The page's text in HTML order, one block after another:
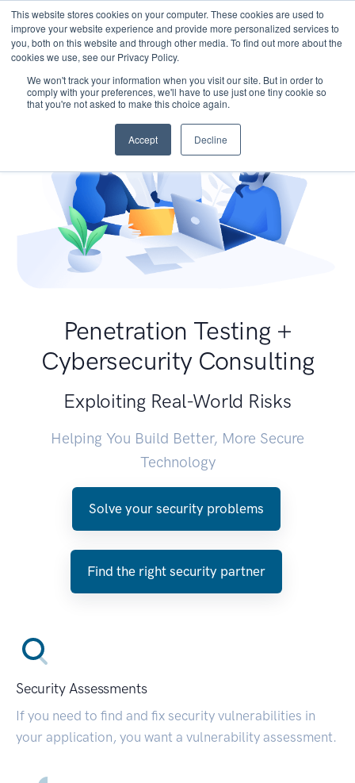
This website stores cookies on your computer. These cookies are used to
improve your website experience and provide more personalized services to
you, both on this website and through other media. To find out more about the
cookies we use, see our Privacy Policy.
We won't track your information when you visit our site. But in order to
comply with your preferences, we'll have to use just one tiny cookie so
that you're not asked to make this choice again.
Accept Decline
Penetration Testing +
Cybersecurity Consulting
Exploiting Real-World Risks
Helping You Build Better, More Secure
Technology
Solve your security problems
Find the right security partner
Security Assessments
If you need to find and fix security vulnerabilities in
your application, you want a vulnerability assessment.